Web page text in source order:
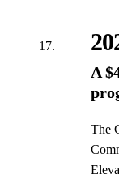
A
The